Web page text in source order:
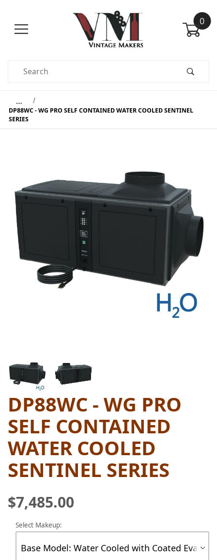
0
Product Search
…
DP88WC - WG PRO SELF CONTAINED WATER COOLED SENTINEL
SERIES
THUMBNAIL FILMSTRIP OF
Purchase DP88WC - WG Pro Self Contained Water
DP88WC - WG PRO
SELF CONTAINED
WATER COOLED
SENTINEL SERIES
$7,485.00
Select Makeup: